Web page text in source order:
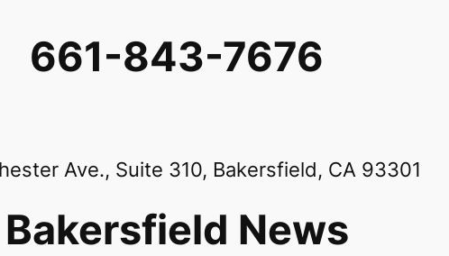
661-843-7676
Ave., Suite 310, Bakersfield, CA 93301
Bakersfield News